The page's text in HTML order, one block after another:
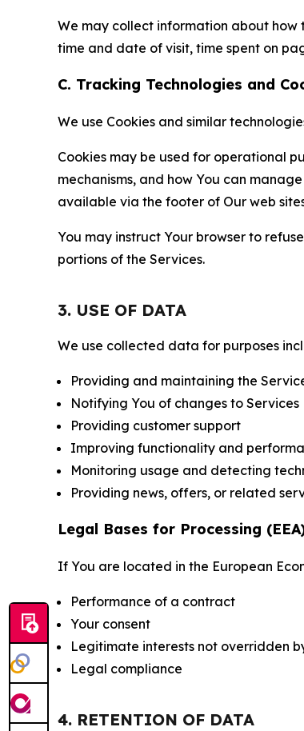
We may collect information about how
time and date of visit, time spent on
C. Tracking Technologies and
We use Cookies and similar
Cookies may be used for operational
mechanisms, and how You can
available via the footer of Our web
You may instruct Your browser to
portions of the Services.
3. USE OF DATA
We use collected data for purposes
Providing and maintaining the
Notifying You of changes to Services
Providing customer support
Improving functionality and
Monitoring usage and detecting
Providing news, offers, or related
Legal Bases for Processing
If You are located in the European
Performance of a contract
Your consent
Legitimate interests not overridden
Legal compliance
4. RETENTION OF DATA